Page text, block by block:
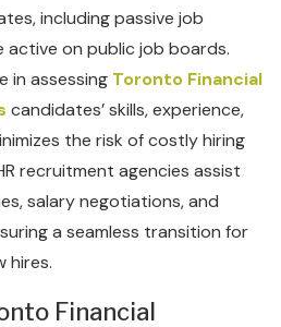
including passive job
active on public job boards.
in assessing Toronto Financial
candidates’ skills, experience,
the risk of costly hiring
recruitment agencies assist
salary negotiations, and
a seamless transition for
hires.
Financial